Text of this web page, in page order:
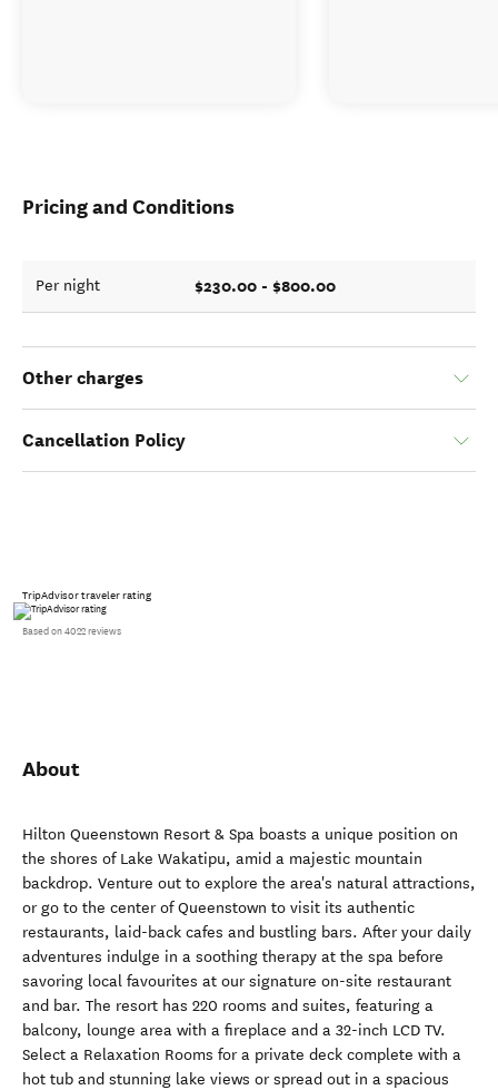
Pricing and Conditions
Per night $230.00 - $800.00
Other charges
Cancellation Policy
TripAdvisor traveler rating
Based on 4022 reviews
About
Hilton Queenstown Resort & Spa boasts a unique position on
the shores of Lake Wakatipu, amid a majestic mountain
backdrop. Venture out to explore the area's natural attractions,
or go to the center of Queenstown to visit its authentic
restaurants, laid-back cafes and bustling bars. After your daily
adventures indulge in a soothing therapy at the spa before
savoring local favourites at our signature on-site restaurant
and bar. The resort has 220 rooms and suites, featuring a
balcony, lounge area with a fireplace and a 32-inch LCD TV.
Select a Relaxation Rooms for a private deck complete with a
hot tub and stunning lake views or spread out in a spacious